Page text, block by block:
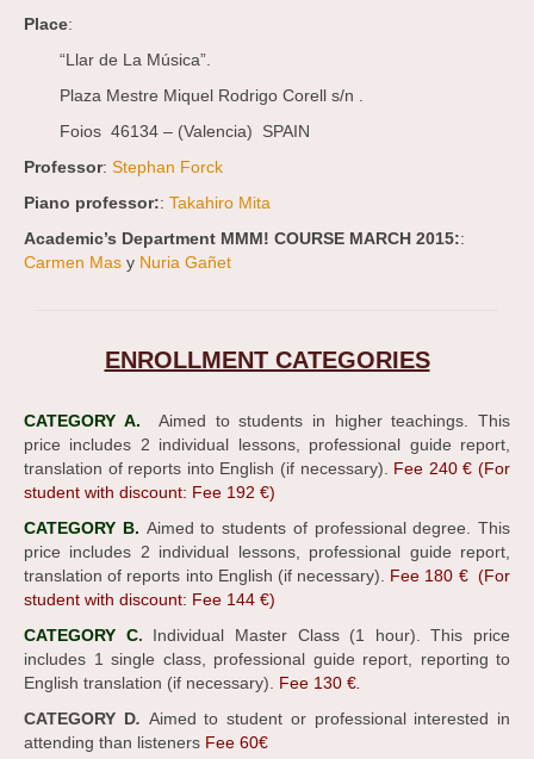
Place:
“Llar de La Música”.
Plaza Mestre Miquel Rodrigo Corell s/n .
Foios 46134 – (Valencia) SPAIN
Professor: Stephan Forck
Piano professor:: Takahiro Mita
Academic’s Department MMM! COURSE MARCH 2015::
Carmen Mas y Nuria Gañet
ENROLLMENT CATEGORIES
CATEGORY A. Aimed to students in higher teachings. This
price includes 2 individual lessons, professional guide report,
translation of reports into English (if necessary). Fee 240 € (For
student with discount: Fee 192 €)
CATEGORY B. Aimed to students of professional degree. This
price includes 2 individual lessons, professional guide report,
translation of reports into English (if necessary). Fee 180 € (For
student with discount: Fee 144 €)
CATEGORY C. Individual Master Class (1 hour). This price
includes 1 single class, professional guide report, reporting to
English translation (if necessary). Fee 130 €.
CATEGORY D. Aimed to student or professional interested in
attending than listeners Fee 60€